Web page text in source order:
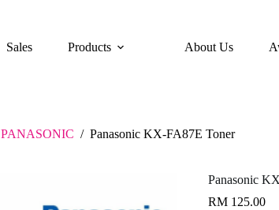
Sales Products About Us
PANASONIC / Panasonic KX-FA87E Toner
Panasonic
RM 125.00